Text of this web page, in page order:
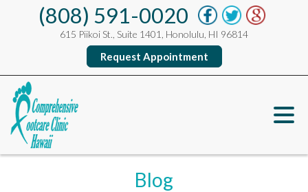
(808) 591-0020
615 Piikoi St., Suite 1401, Honolulu, HI 96814
Request Appointment
Blog